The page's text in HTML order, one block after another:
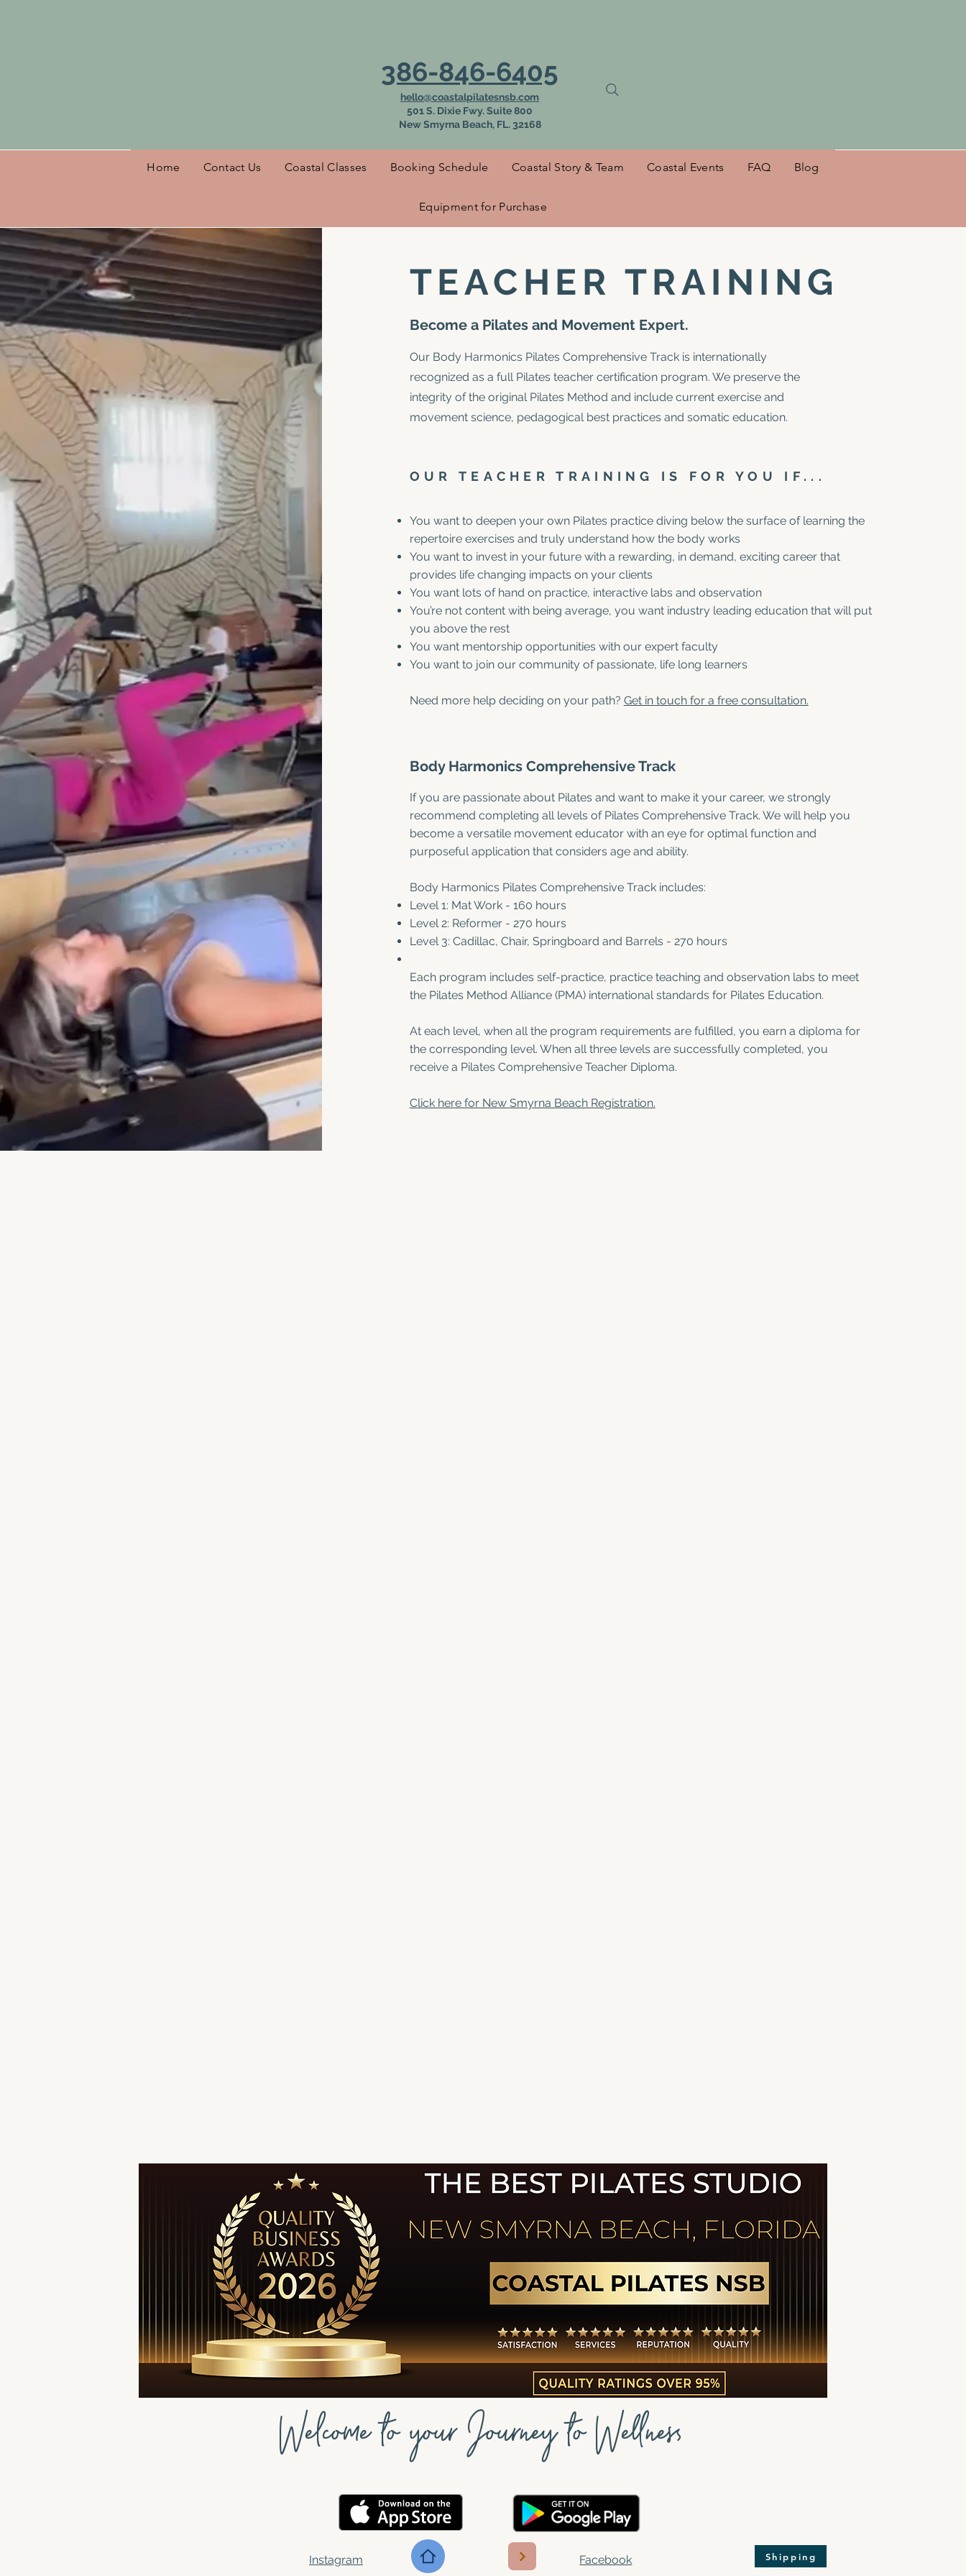
386-846-6405
hello@coastalpilatesnsb.com
501 S. Dixie Fwy. Suite 800
New Smyrna Beach, FL. 32168
Home Contact Us Coastal Classes Booking Schedule Coastal Story & Team Coastal Events FAQ Blog
Equipment for Purchase
TEACHER TRAINING
Become a Pilates and Movement Expert.
Our Body Harmonics Pilates Comprehensive Track is internationally
recognized as a full Pilates teacher certification program. We preserve the
integrity of the original Pilates Method and include current exercise and
movement science, pedagogical best practices and somatic education.
OUR TEACHER TRAINING IS FOR YOU IF...
You want to deepen your own Pilates practice diving below the surface of learning the
repertoire exercises and truly understand how the body works
You want to invest in your future with a rewarding, in demand, exciting career that
provides life changing impacts on your clients
You want lots of hand on practice, interactive labs and observation
You’re not content with being average, you want industry leading education that will put
you above the rest
You want mentorship opportunities with our expert faculty
You want to join our community of passionate, life long learners
Need more help deciding on your path? Get in touch for a free consultation.
Body Harmonics Comprehensive Track
If you are passionate about Pilates and want to make it your career, we strongly
recommend completing all levels of Pilates Comprehensive Track. We will help you
become a versatile movement educator with an eye for optimal function and
purposeful application that considers age and ability.
Body Harmonics Pilates Comprehensive Track includes:
Level 1: Mat Work - 160 hours
Level 2: Reformer - 270 hours
Level 3: Cadillac, Chair, Springboard and Barrels - 270 hours
Each program includes self-practice, practice teaching and observation labs to meet
the Pilates Method Alliance (PMA) international standards for Pilates Education.
At each level, when all the program requirements are fulfilled, you earn a diploma for
the corresponding level. When all three levels are successfully completed, you
receive a Pilates Comprehensive Teacher Diploma.
Click here for New Smyrna Beach Registration.
Welcome to your Journey to Wellness
Instagram Facebook Shipping